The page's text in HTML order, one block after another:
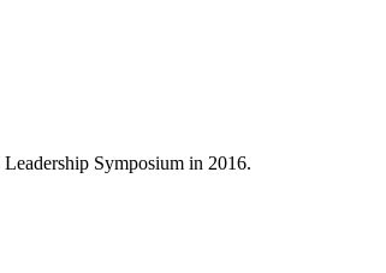
Symposium in 2016.